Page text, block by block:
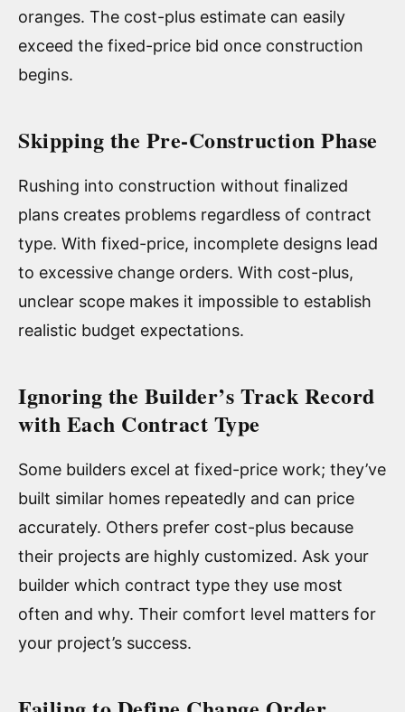
oranges. The cost-plus estimate can easily
exceed the fixed-price bid once construction
begins.
Skipping the Pre-Construction Phase
Rushing into construction without finalized
plans creates problems regardless of contract
type. With fixed-price, incomplete designs lead
to excessive change orders. With cost-plus,
unclear scope makes it impossible to establish
realistic budget expectations.
Ignoring the Builder’s Track Record
with Each Contract Type
Some builders excel at fixed-price work; they’ve
built similar homes repeatedly and can price
accurately. Others prefer cost-plus because
their projects are highly customized. Ask your
builder which contract type they use most
often and why. Their comfort level matters for
your project’s success.